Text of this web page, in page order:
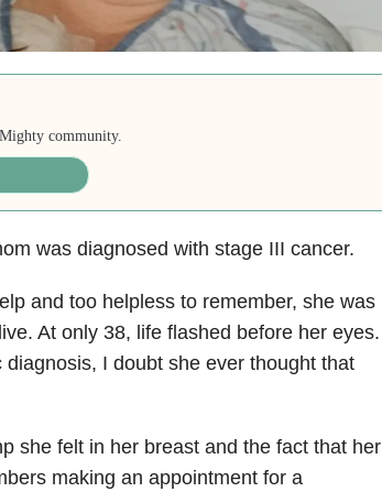
community.
was diagnosed with stage III cancer.
and too helpless to remember, she was
At only 38, life flashed before her eyes.
I doubt she ever thought that
she felt in her breast and the fact that her
making an appointment for a